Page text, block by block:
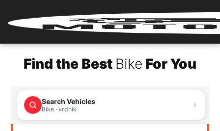
Login
Renter
Register
Find the Best Bike For You
Search Vehicles
Bike · vrdnik